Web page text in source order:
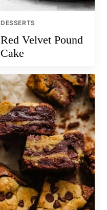
DESSERTS
Red Velvet Pound
Cake